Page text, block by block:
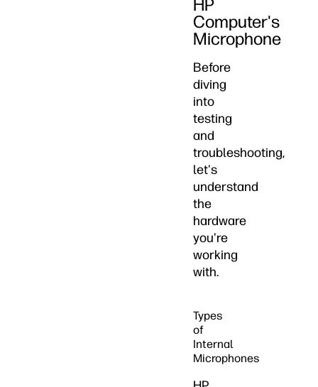
HP
Computer's
Microphone
Before
diving
into
testing
and
troubleshooting,
let's
understand
the
hardware
you're
working
with.
Types
of
Internal
Microphones